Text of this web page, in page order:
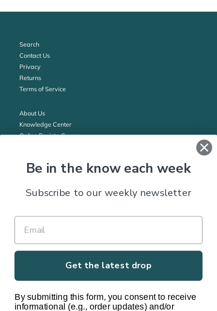
Search
Contact Us
Privacy
Returns
Terms of Service
About Us
Knowledge Center
Online Barista Course
please visit the US website.
SUBSCRIBE
FacebookTwitterInstagram
Be in the know each week
Subscribe to our weekly newsletter
Get the latest drop
By submitting this form, you consent to receive
informational (e.g., order updates) and/or